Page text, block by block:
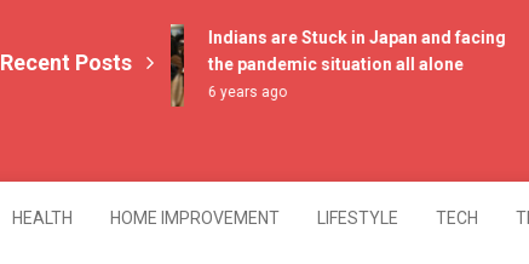
Recent Posts
Indians are Stuck in Japan and facing
the pandemic situation all alone
6 years ago
HEALTH HOME IMPROVEMENT LIFESTYLE TECH